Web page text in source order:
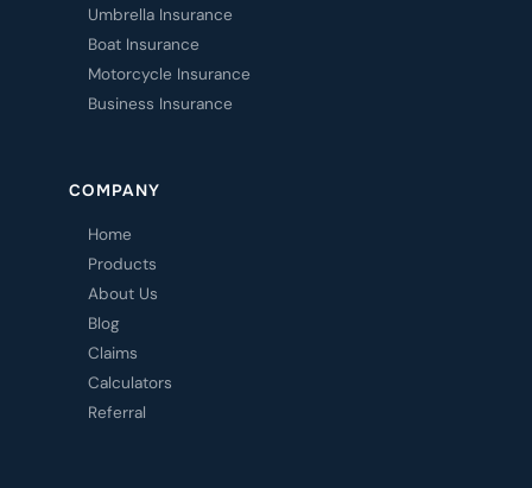
Umbrella Insurance
Boat Insurance
Motorcycle Insurance
Business Insurance
COMPANY
Home
Products
About Us
Blog
Claims
Calculators
Referral